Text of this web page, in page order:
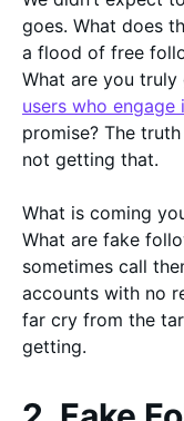
goes. What does
a flood of free
What are you
users who engage
promise? The
not getting that.
What is coming
What are fake
sometimes call
accounts with no
far cry from the
getting.